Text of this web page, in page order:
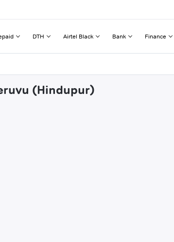
DTH Airtel Black Bank Finance
(Hindupur)